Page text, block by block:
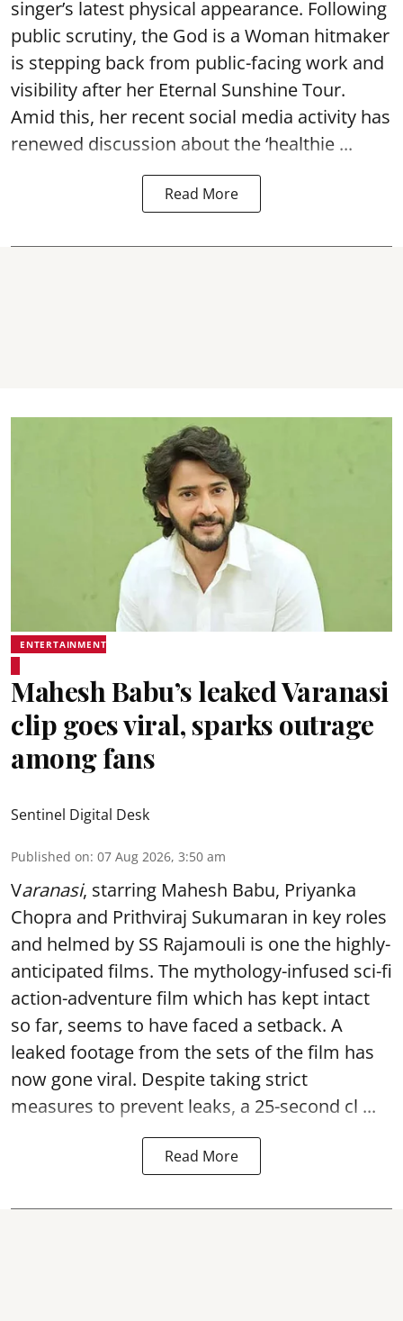
singer’s latest physical appearance. Following
public scrutiny, the God is a Woman hitmaker
is stepping back from public-facing work and
visibility after her Eternal Sunshine Tour.
Amid this, her recent social media activity has
renewed discussion about the ‘healthie ...
Read More
ENTERTAINMENT
Mahesh Babu’s leaked Varanasi
clip goes viral, sparks outrage
among fans
Sentinel Digital Desk
Published on: 07 Aug 2026, 3:50 am
Varanasi, starring Mahesh Babu, Priyanka
Chopra and Prithviraj Sukumaran in key roles
and helmed by SS Rajamouli is one the highly-
anticipated films. The mythology-infused sci-fi
action-adventure film which has kept intact
so far, seems to have faced a setback. A
leaked footage from the sets of the film has
now gone viral. Despite taking strict
measures to prevent leaks, a 25-second cl ...
Read More